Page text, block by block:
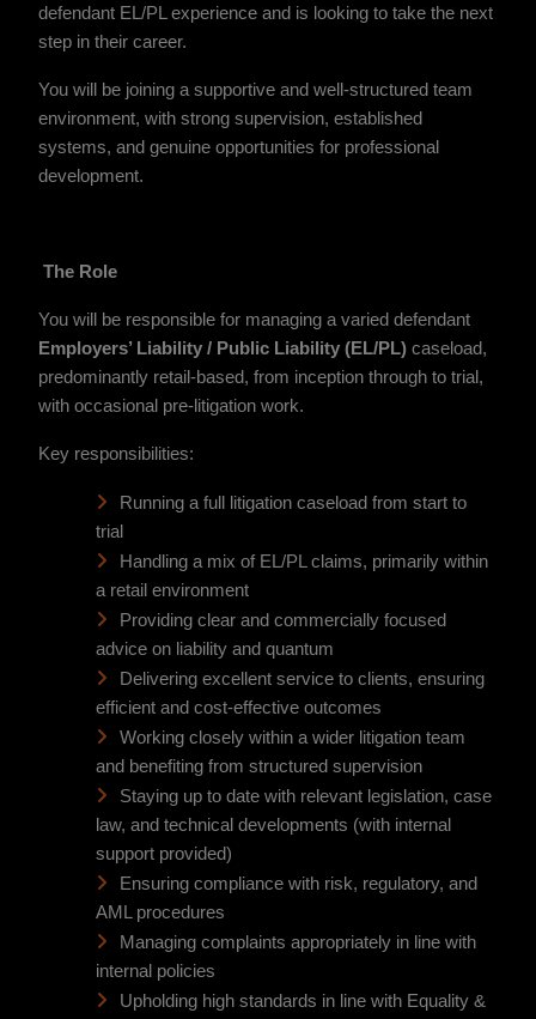
defendant EL/PL experience and is looking to take the next
step in their career.
You will be joining a supportive and well-structured team
environment, with strong supervision, established
systems, and genuine opportunities for professional
development.
The Role
You will be responsible for managing a varied defendant
Employers’ Liability / Public Liability (EL/PL) caseload,
predominantly retail-based, from inception through to trial,
with occasional pre-litigation work.
Key responsibilities:
Running a full litigation caseload from start to
trial
Handling a mix of EL/PL claims, primarily within
a retail environment
Providing clear and commercially focused
advice on liability and quantum
Delivering excellent service to clients, ensuring
efficient and cost-effective outcomes
Working closely within a wider litigation team
and benefiting from structured supervision
Staying up to date with relevant legislation, case
law, and technical developments (with internal
support provided)
Ensuring compliance with risk, regulatory, and
AML procedures
Managing complaints appropriately in line with
internal policies
Upholding high standards in line with Equality &